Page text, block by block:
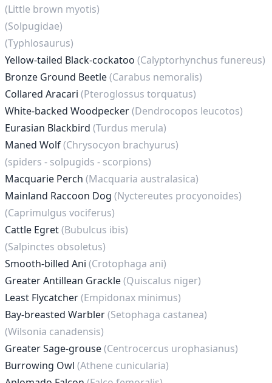
(Little brown myotis)
(Solpugidae)
(Typhlosaurus)
Yellow-tailed Black-cockatoo (Calyptorhynchus funereus)
Bronze Ground Beetle(Carabus nemoralis)
Collared Aracari (Pteroglossus torquatus)
White-backed Woodpecker(Dendrocopos leucotos)
Eurasian Blackbird (Turdus merula)
Maned Wolf(Chrysocyon brachyurus)
(spiders - solpugids - scorpions)
Macquarie Perch (Macquaria australasica)
Mainland Raccoon Dog (Nyctereutes procyonoides)
(Caprimulgus vociferus)
Cattle Egret(Bubulcus ibis)
(Salpinctes obsoletus)
Smooth-billed Ani (Crotophaga ani)
Greater Antillean Grackle(Quiscalus niger)
Least Flycatcher(Empidonax minimus)
Bay-breasted Warbler(Setophaga castanea)
(Wilsonia canadensis)
Greater Sage-grouse(Centrocercus urophasianus)
Burrowing Owl (Athene cunicularia)